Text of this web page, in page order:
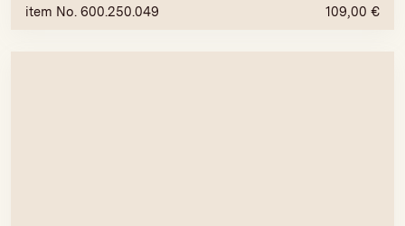
item No. 600.250.049
109,00 €